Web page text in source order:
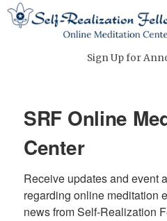
Skip
Sign Up for
SRF Online
Center
Receive updates and event
regarding online meditation
news from Self-Realization